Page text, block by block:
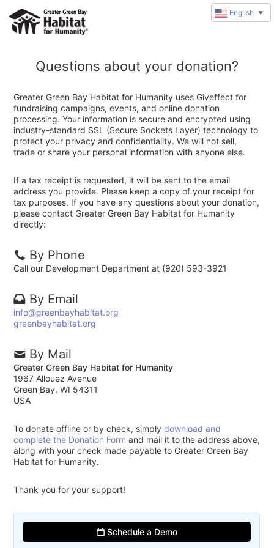
Questions about your donation?
Greater Green Bay Habitat for Humanity uses Giveffect for
fundraising campaigns, events, and online donation
processing. Your information is secure and encrypted using
industry-standard SSL (Secure Sockets Layer) technology to
protect your privacy and confidentiality. We will not sell,
trade or share your personal information with anyone else.
If a tax receipt is requested, it will be sent to the email
address you provide. Please keep a copy of your receipt for
tax purposes. If you have any questions about your donation,
please contact Greater Green Bay Habitat for Humanity
directly:
By Phone
Call our Development Department at (920) 593-3921
By Email
info@greenbayhabitat.org
greenbayhabitat.org
By Mail
Greater Green Bay Habitat for Humanity
1967 Allouez Avenue
Green Bay, WI 54311
USA
To donate offline or by check, simplydownload and
complete the Donation Form and mail it to the address above,
along with your check made payable to Greater Green Bay
Habitat for Humanity.
Thank you for your support!
Schedule a Demo
English ▼